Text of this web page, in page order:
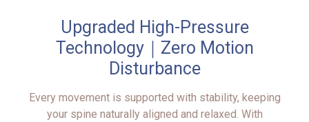
Upgraded High-Pressure
Technology｜Zero Motion
Disturbance
Every movement is supported with stability, keeping
your spine naturally aligned and relaxed. With